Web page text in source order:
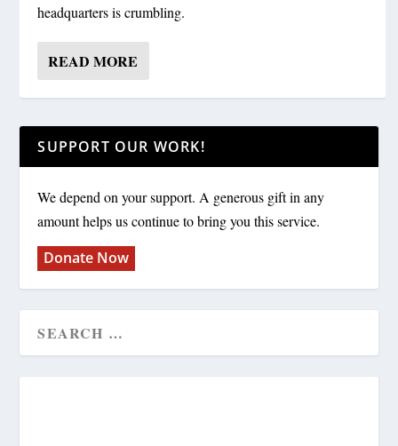
headquarters is crumbling.
READ MORE
SUPPORT OUR WORK!
We depend on your support. A generous gift in any
amount helps us continue to bring you this service.
Donate Now